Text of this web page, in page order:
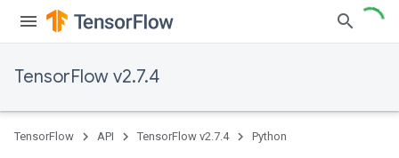
TensorFlow v2.7.4
TensorFlow API TensorFlow v2.7.4 Python